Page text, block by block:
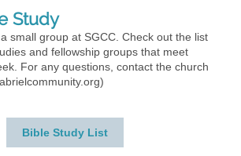
Study
small group at SGCC. Check out the list
and fellowship groups that meet
For any questions, contact the church
Bible Study List